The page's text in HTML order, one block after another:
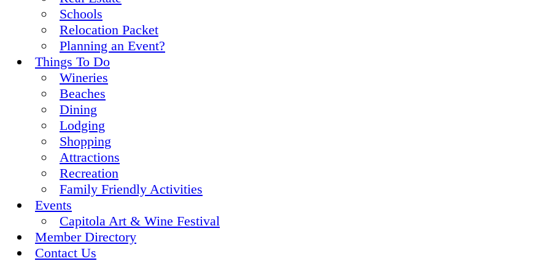
Schools
Relocation Packet
Planning an Event?
Things To Do
Wineries
Beaches
Dining
Lodging
Shopping
Attractions
Recreation
Family Friendly Activities
Events
Capitola Art & Wine Festival
Member Directory
Contact Us